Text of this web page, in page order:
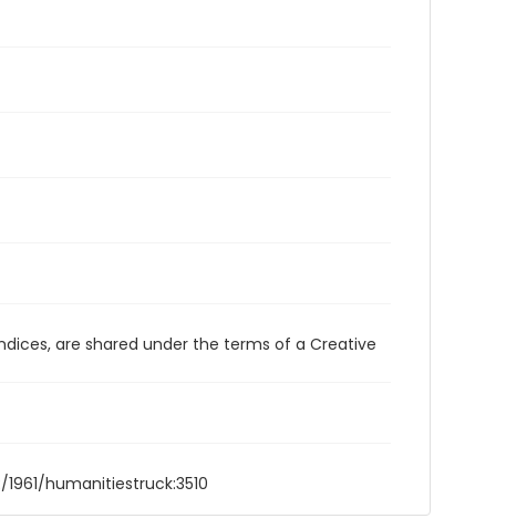
are shared under the terms of a Creative
humanitiestruck:3510